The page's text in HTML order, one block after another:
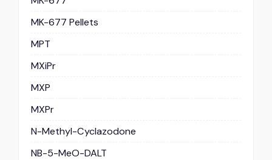
MK-677 Pellets
MPT
MXiPr
MXP
MXPr
N-Methyl-Cyclazodone
NB-5-MeO-DALT